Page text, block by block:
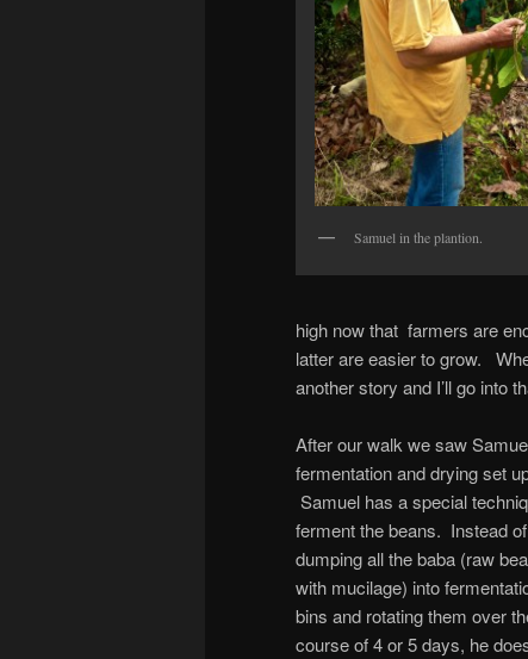
Samuel in the plantion.
high now that farmers are
latter are easier to grow.
another story and I’ll go into
After our walk we saw
fermentation and drying set
Samuel has a special
ferment the beans. Instead of
dumping all the baba (raw
with mucilage) into
bins and rotating them over
course of 4 or 5 days, he